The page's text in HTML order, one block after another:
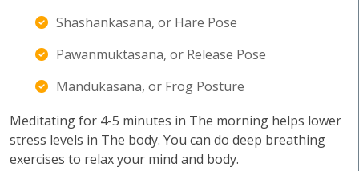
Shashankasana, or Hare Pose
Pawanmuktasana, or Release Pose
Mandukasana, or Frog Posture
Meditating for 4-5 minutes in The morning helps lower
stress levels in The body. You can do deep breathing
exercises to relax your mind and body.